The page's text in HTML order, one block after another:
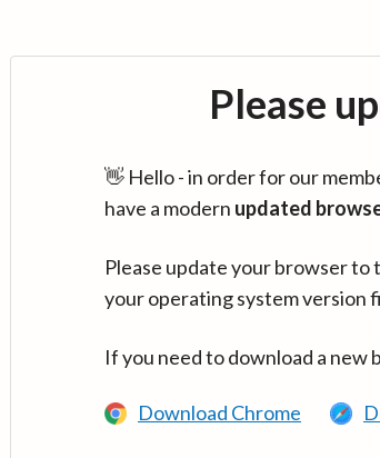
Please
👋 Hello - in order for our
have a modern updated
Please update your browser
your operating system version
If you need to download a new
Download Chrome